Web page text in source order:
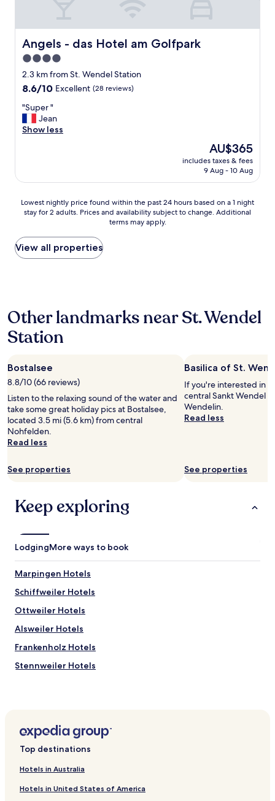
Angels - das Hotel am Golfpark
Angels - das Hotel am Golfpark
4.0
star
property
2.3 km from St. Wendel Station
8.6
of
10,
Excellent,
8.6/10 Excellent (28 reviews)
"
S
u
"Super "
Jean
Show less
The
price
is
AU$365
includes taxes & fees
9 Aug - 10 Aug
Lowest
nightly
found
within
the
on
a
1
night
for
2
adults.
Prices
and
availability
subject
to
Additional
apply.
Lowest nightly price found within the past 24 hours based on a 1 night
stay for 2 adults. Prices and availability subject to change. Additional
terms may apply.
View all properties
Other landmarks near St. Wendel
Station
Bostalsee
8.8/10 (66 reviews)
Listen to the relaxing sound of the water and
take some great holiday pics at Bostalsee,
located 3.5 mi (5.6 km) from central
Nohfelden.
Read less
See properties
Basilica of St.
If you're interested in
central Sankt Wendel
Wendelin.
Read less
See properties
Keep exploring
LodgingMore ways to book
Marpingen Hotels
Schiffweiler Hotels
Ottweiler Hotels
Alsweiler Hotels
Frankenholz Hotels
Stennweiler Hotels
Namborn Hotels
Hotels near Walhausen Station
Hotels near Ottweiler Station
Hotels near Wiebelskirchen Station
Top destinations
Hotels in Australia
Hotels in United States of America